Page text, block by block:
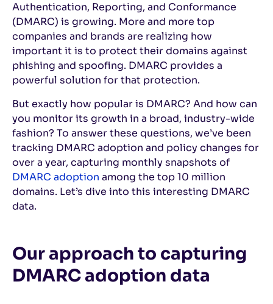
Authentication, Reporting, and Conformance
(DMARC) is growing. More and more top
companies and brands are realizing how
important it is to protect their domains against
phishing and spoofing. DMARC provides a
powerful solution for that protection.
But exactly how popular is DMARC? And how can
you monitor its growth in a broad, industry-wide
fashion? To answer these questions, we’ve been
tracking DMARC adoption and policy changes for
over a year, capturing monthly snapshots of
DMARC adoption among the top 10 million
domains. Let’s dive into this interesting DMARC
data.
Our approach to capturing
DMARC adoption data